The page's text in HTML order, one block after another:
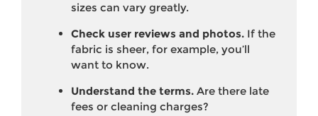
sizes can vary greatly.
Check user reviews and photos. If the
fabric is sheer, for example, you’ll
want to know.
Understand the terms. Are there late
fees or cleaning charges?